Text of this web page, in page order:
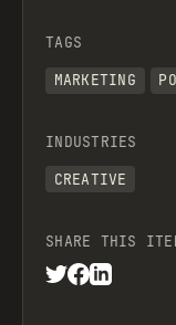
TAGS
MARKETING
INDUSTRIES
CREATIVE
SHARE THIS